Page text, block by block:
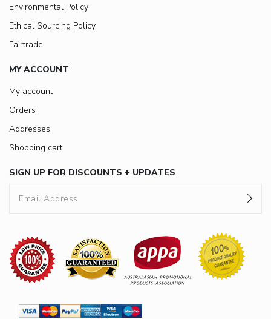
Environmental Policy
Ethical Sourcing Policy
Fairtrade
MY ACCOUNT
My account
Orders
Addresses
Shopping cart
SIGN UP FOR DISCOUNTS + UPDATES